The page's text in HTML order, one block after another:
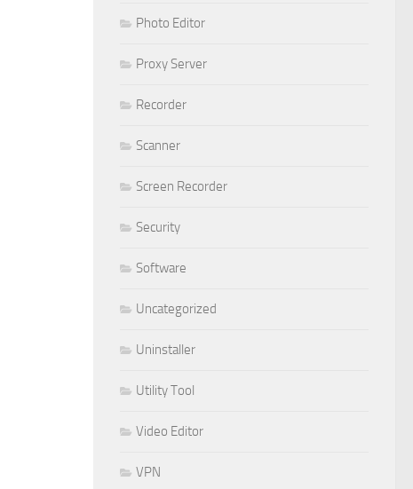
Photo Editor
Proxy Server
Recorder
Scanner
Screen Recorder
Security
Software
Uncategorized
Uninstaller
Utility Tool
Video Editor
VPN